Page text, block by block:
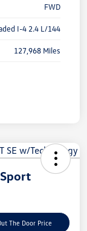
FWD
I-4 2.4 L/144
127,968 Miles
The Door Price